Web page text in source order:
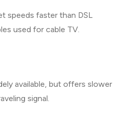
speeds faster than DSL
used for cable TV.
available, but offers slower
signal.